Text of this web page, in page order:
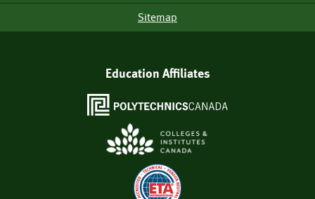
Sitemap
Education Affiliates